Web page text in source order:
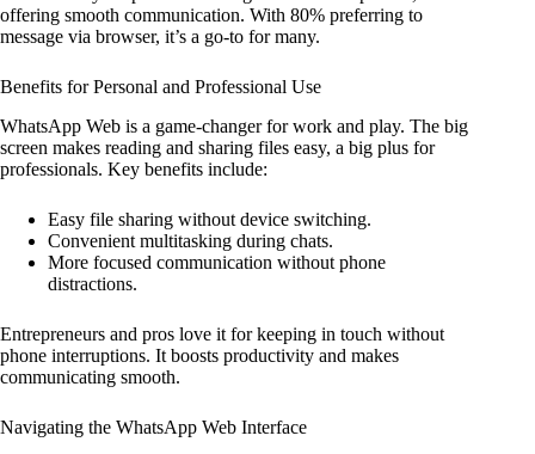
offering smooth communication. With 80% preferring to
message via browser, it’s a go-to for many.
Benefits for Personal and Professional Use
WhatsApp Web is a game-changer for work and play. The big
screen makes reading and sharing files easy, a big plus for
professionals. Key benefits include:
Easy file sharing without device switching.
Convenient multitasking during chats.
More focused communication without phone
distractions.
Entrepreneurs and pros love it for keeping in touch without
phone interruptions. It boosts productivity and makes
communicating smooth.
Navigating the WhatsApp Web Interface